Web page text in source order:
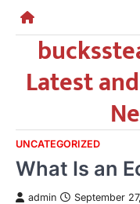
Skip
content
Latest
UNCATEGORIZED
What Is an
admin September